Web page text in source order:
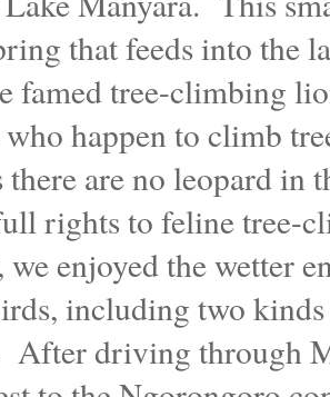
that feeds into the
famed tree-climbing
happen to climb
are no leopard in
rights to feline tree-
enjoyed the wetter
including two
After driving through